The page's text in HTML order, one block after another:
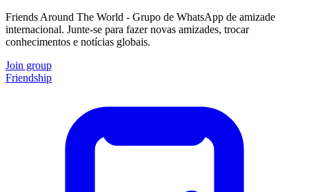
Friends Around The World - Grupo de WhatsApp de amizade
internacional. Junte-se para fazer novas amizades, trocar
conhecimentos e notícias globais.
Join group
Friendship